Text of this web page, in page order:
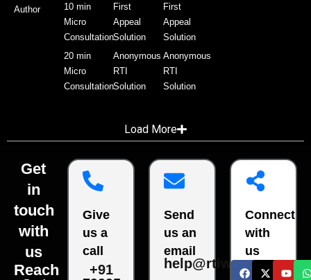
Author
10 min
Micro
Consultation
20 min
Micro
Consultation
First
Appeal
Solution
Anonymous
RTI
Solution
First
Appeal
Solution
Anonymous
RTI
Solution
Load More
Get
in
touch
with
us
Reach
Give
us a
call
+91
Send
us an
email
help@rtiwala.com
Connect
with
us